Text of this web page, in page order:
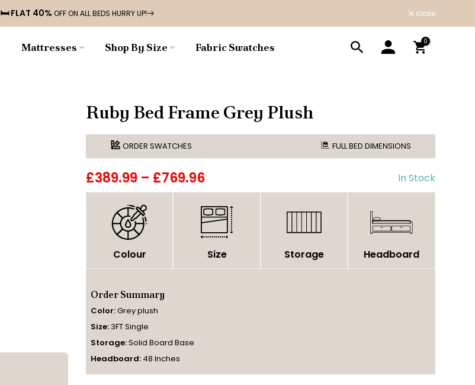
🛏️ FLAT 40% OFF ON ALL BEDS HURRY UP! close
Mattresses Shop By Size Fabric Swatches 0
Ruby Bed Frame Grey Plush
ORDER SWATCHES FULL BED DIMENSIONS
£389.99 – £769.96 In Stock
Colour Size Storage Headboard
Order Summary
Color:Grey plush
Size:3FT Single
Storage:Solid Board Base
Headboard: 48 Inches